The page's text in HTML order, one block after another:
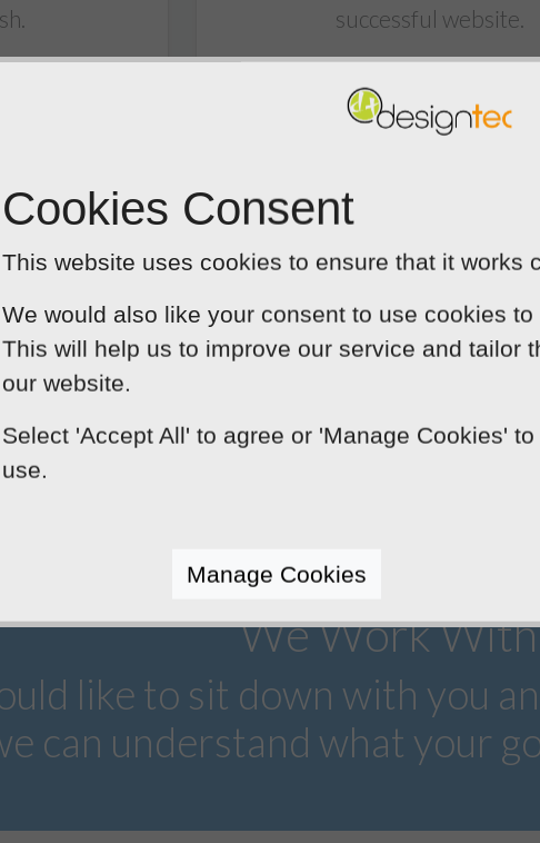
successful website.
that your
including
rotating
more.
Responsive
Designtec websites look
devices. We specifically
We Work With
like to sit down with you
can understand what your
Cookies Consent
This website uses cookies to ensure that it works
We would also like your consent to use cookies
This will help us to improve our service and tailor
our website.
Select 'Accept All' to agree or 'Manage Cookies'
use.
Manage Cookies